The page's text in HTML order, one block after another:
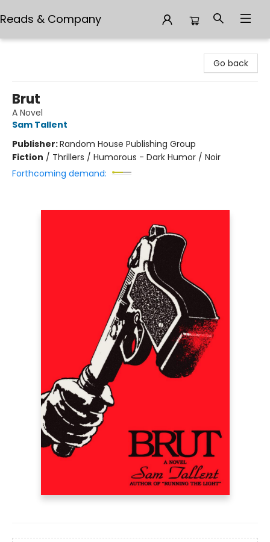
Reads & Company
Go back
Brut
A Novel
Sam Tallent
Publisher:Random House Publishing Group
Fiction / Thrillers / Humorous - Dark Humor / Noir
Forthcoming demand: